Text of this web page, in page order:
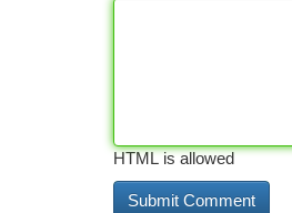
HTML is allowed